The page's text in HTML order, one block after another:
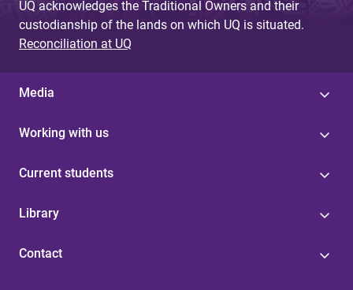
UQ acknowledges the Traditional Owners and their
custodianship of the lands on which UQ is situated.
Reconciliation at UQ
Media
Working with us
Current students
Library
Contact